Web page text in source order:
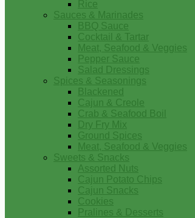
Rice
Sauces & Marinades
BBQ Sauce
Cocktail & Tartar
Meat, Seafood & Veggies
Pepper Sauce
Salad Dressings
Spices & Seasonings
Blackened
Cajun & Creole
Crab & Seafood Boil
Dry Fry Mix
Ground Spices
Meat, Seafood & Veggies
Sweets & Snacks
Assorted Nuts
Cajun Potato Chips
Cajun Snacks
Cookies
Pralines & Desserts